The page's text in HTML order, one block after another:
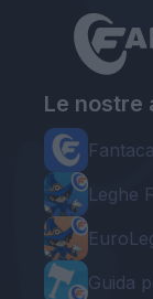
Le nostre
Leghe
Guida